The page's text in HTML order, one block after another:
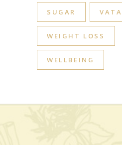
SUGAR VATA
WEIGHT LOSS
WELLBEING